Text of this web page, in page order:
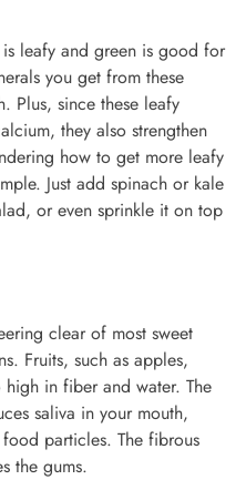
is leafy and green is good for
you get from these
Plus, since these leafy
they also strengthen
how to get more leafy
Just add spinach or kale
or even sprinkle it on top
clear of most sweet
Fruits, such as apples,
high in fiber and water. The
saliva in your mouth,
particles. The fibrous
the gums.